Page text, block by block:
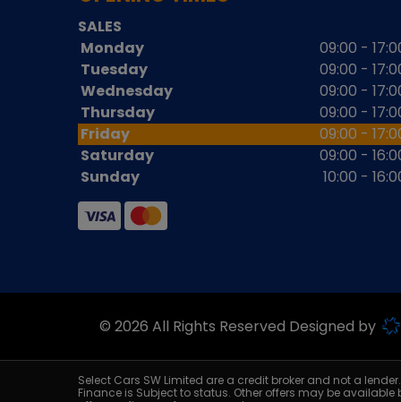
SALES
Monday
09:00 -
Tuesday
09:00 -
Wednesday
09:00 -
Thursday
09:00 -
Friday
09:00 -
Saturday
09:00 -
Sunday
10:00 -
© 2026 All Rights Reserved Designed by
Select Cars SW Limited are a credit broker and not a
Finance is Subject to status. Other offers may be